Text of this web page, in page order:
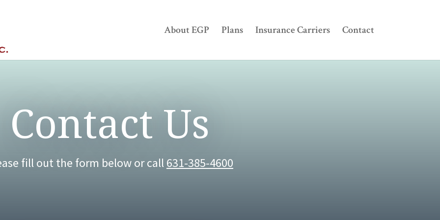
About EGP Plans Insurance Carriers Contact
Contact Us
fill out the form below or call631-385-4600